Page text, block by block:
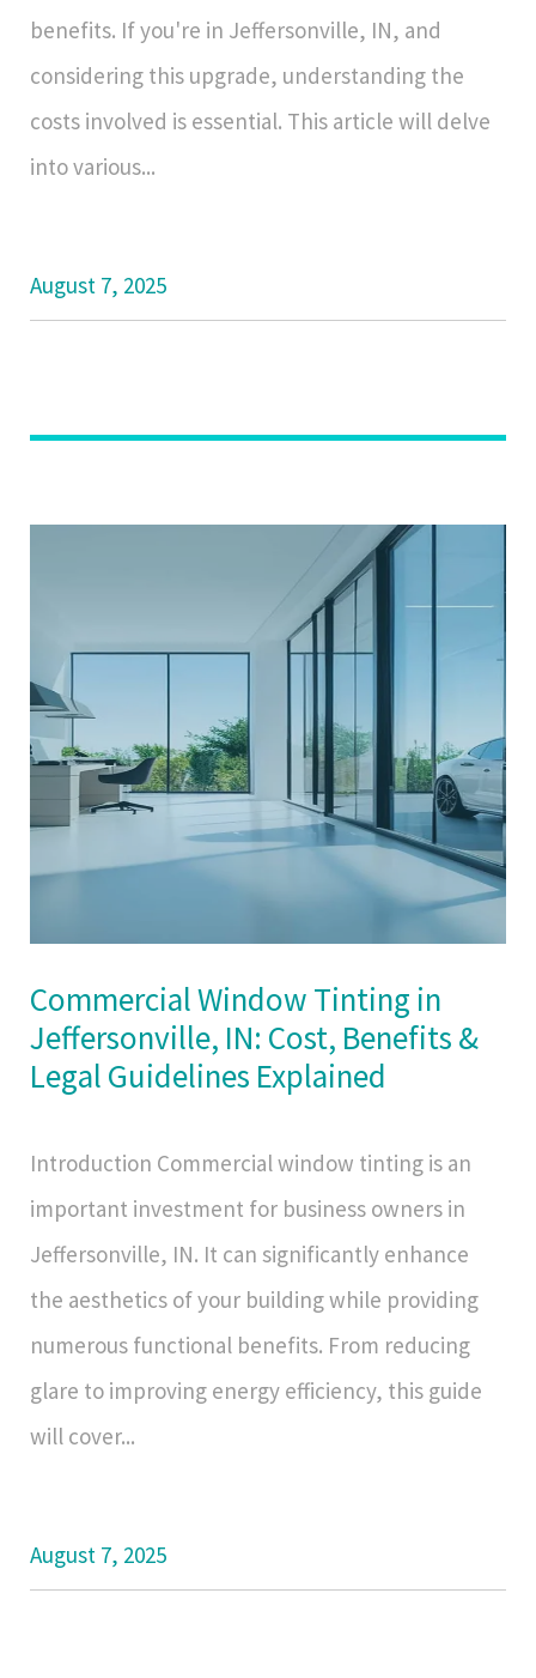
benefits. If you're in Jeffersonville, IN, and
considering this upgrade, understanding the
costs involved is essential. This article will delve
into various...
August 7, 2025
Commercial Window Tinting in
Jeffersonville, IN: Cost, Benefits &
Legal Guidelines Explained
Introduction Commercial window tinting is an
important investment for business owners in
Jeffersonville, IN. It can significantly enhance
the aesthetics of your building while providing
numerous functional benefits. From reducing
glare to improving energy efficiency, this guide
will cover...
August 7, 2025